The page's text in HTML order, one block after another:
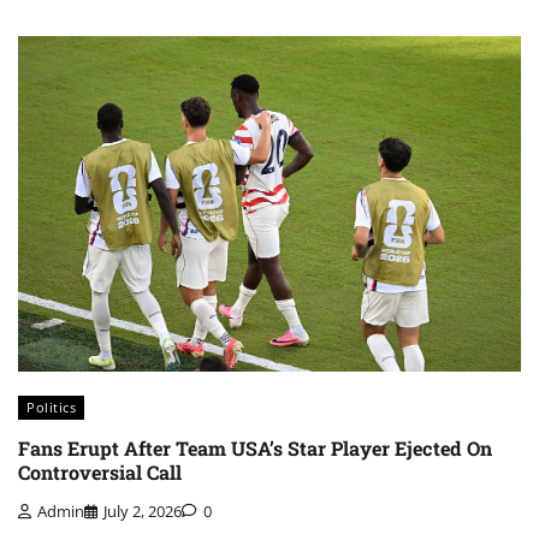
Politics
Fans Erupt After Team USA’s Star Player Ejected On
Controversial Call
Admin July 2, 2026 0